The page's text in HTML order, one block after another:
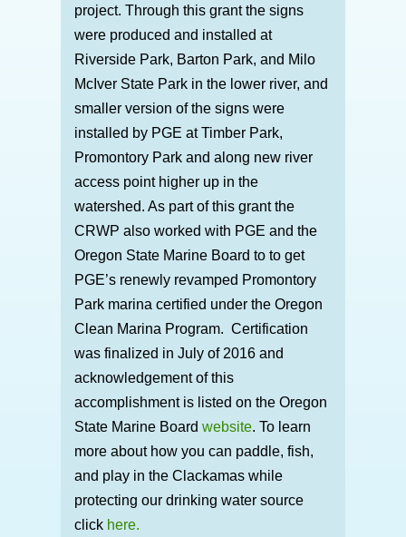
project. Through this grant the signs
were produced and installed at
Riverside Park, Barton Park, and Milo
McIver State Park in the lower river, and
smaller version of the signs were
installed by PGE at Timber Park,
Promontory Park and along new river
access point higher up in the
watershed. As part of this grant the
CRWP also worked with PGE and the
Oregon State Marine Board to to get
PGE’s renewly revamped Promontory
Park marina certified under the Oregon
Clean Marina Program. Certification
was finalized in July of 2016 and
acknowledgement of this
accomplishment is listed on the Oregon
State Marine Boardwebsite. To learn
more about how you can paddle, fish,
and play in the Clackamas while
protecting our drinking water source
click here.